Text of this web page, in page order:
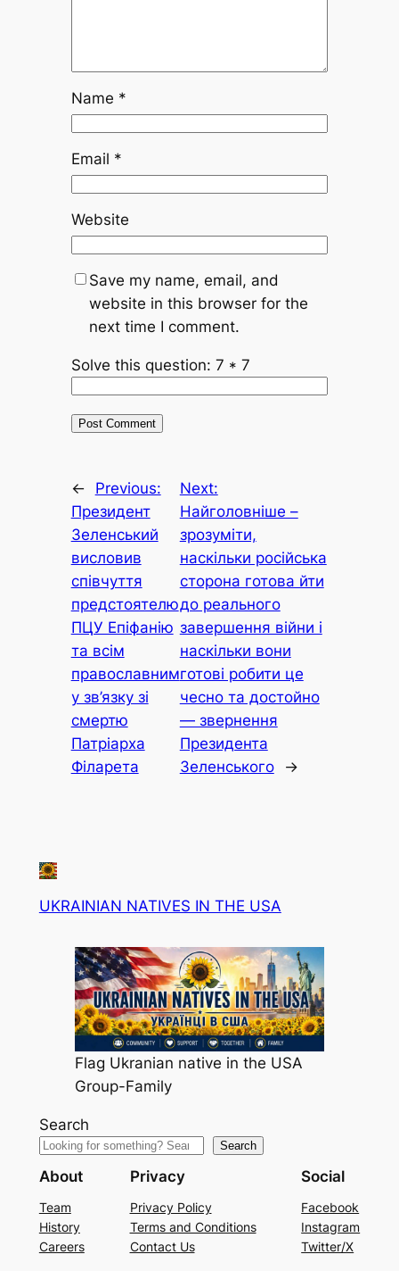
Name *
Email *
Website
Save my name, email, and
website in this browser for the
next time I comment.
Solve this question: 7 * 7
←
Previous:
Президент
Зеленський
висловив
співчуття
предстоятелю
ПЦУ Епіфанію
та всім
православним
у зв’язку зі
смертю
Патріарха
Філарета
Next:
Найголовніше –
зрозуміти,
наскільки російська
сторона готова йти
до реального
завершення війни і
наскільки вони
готові робити це
чесно та достойно
— звернення
Президента
Зеленського
→
UKRAINIAN NATIVES IN THE USA
Flag Ukranian native in the USA
Group-Family
Search
Search
About
Team
History
Careers
Privacy
Privacy Policy
Terms and Conditions
Contact Us
Social
Facebook
Instagram
Twitter/X